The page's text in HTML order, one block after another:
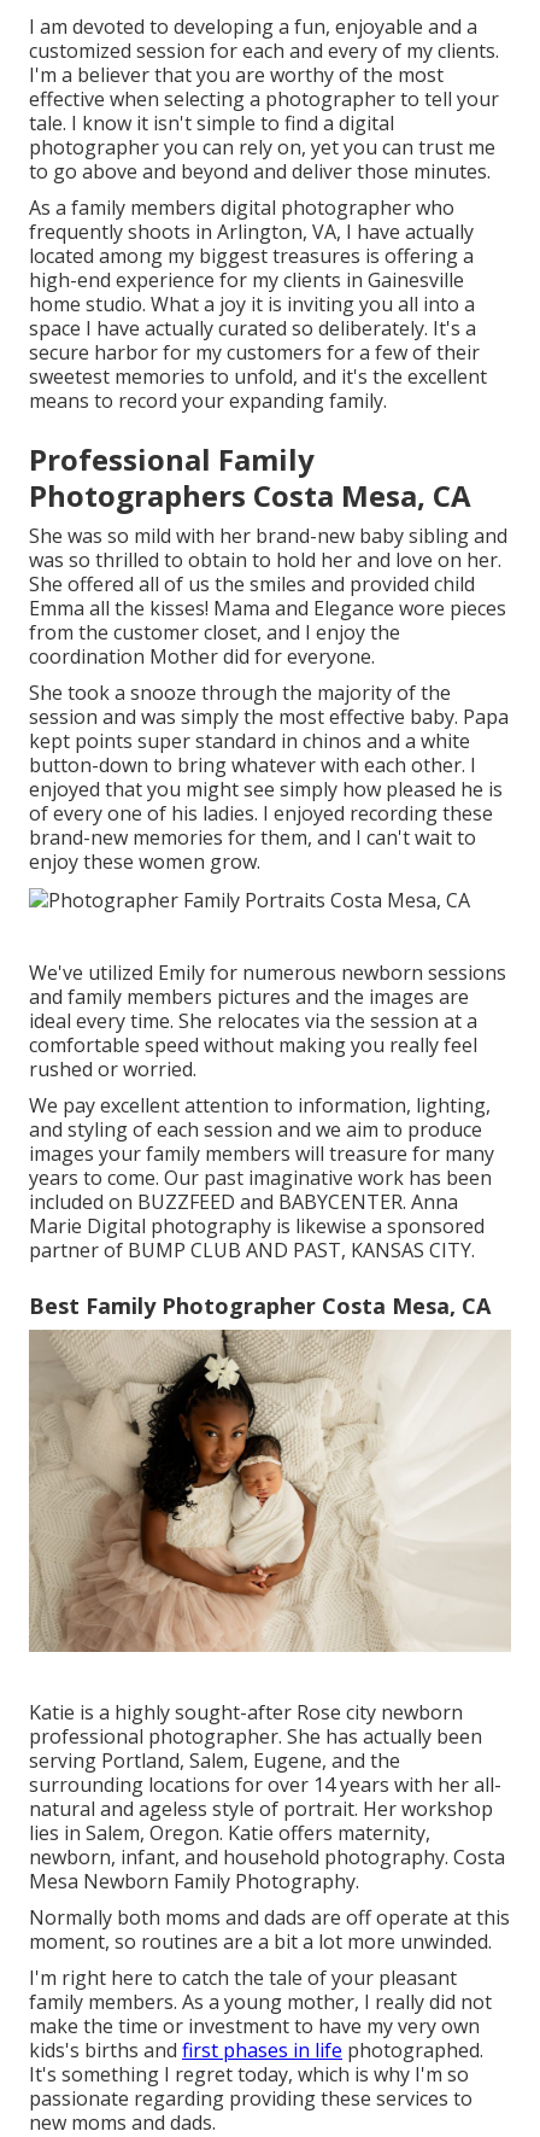
I am devoted to developing a fun, enjoyable and a
customized session for each and every of my clients.
I'm a believer that you are worthy of the most
effective when selecting a photographer to tell your
tale. I know it isn't simple to find a digital
photographer you can rely on, yet you can trust me
to go above and beyond and deliver those minutes.
As a family members digital photographer who
frequently shoots in Arlington, VA, I have actually
located among my biggest treasures is offering a
high-end experience for my clients in Gainesville
home studio. What a joy it is inviting you all into a
space I have actually curated so deliberately. It's a
secure harbor for my customers for a few of their
sweetest memories to unfold, and it's the excellent
means to record your expanding family.
Professional Family
Photographers Costa Mesa, CA
She was so mild with her brand-new baby sibling and
was so thrilled to obtain to hold her and love on her.
She offered all of us the smiles and provided child
Emma all the kisses! Mama and Elegance wore pieces
from the customer closet, and I enjoy the
coordination Mother did for everyone.
She took a snooze through the majority of the
session and was simply the most effective baby. Papa
kept points super standard in chinos and a white
button-down to bring whatever with each other. I
enjoyed that you might see simply how pleased he is
of every one of his ladies. I enjoyed recording these
brand-new memories for them, and I can't wait to
enjoy these women grow.
We've utilized Emily for numerous newborn sessions
and family members pictures and the images are
ideal every time. She relocates via the session at a
comfortable speed without making you really feel
rushed or worried.
We pay excellent attention to information, lighting,
and styling of each session and we aim to produce
images your family members will treasure for many
years to come. Our past imaginative work has been
included on BUZZFEED and BABYCENTER. Anna
Marie Digital photography is likewise a sponsored
partner of BUMP CLUB AND PAST, KANSAS CITY.
Best Family Photographer Costa Mesa, CA
Katie is a highly sought-after Rose city newborn
professional photographer. She has actually been
serving Portland, Salem, Eugene, and the
surrounding locations for over 14 years with her all-
natural and ageless style of portrait. Her workshop
lies in Salem, Oregon. Katie offers maternity,
newborn, infant, and household photography. Costa
Mesa Newborn Family Photography.
Normally both moms and dads are off operate at this
moment, so routines are a bit a lot more unwinded.
I'm right here to catch the tale of your pleasant
family members. As a young mother, I really did not
make the time or investment to have my very own
kids's births and first phases in life photographed.
It's something I regret today, which is why I'm so
passionate regarding providing these services to
new moms and dads.